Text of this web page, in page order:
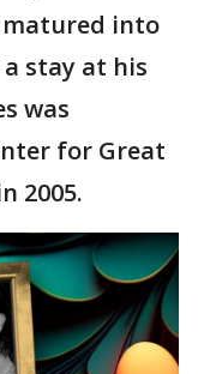
matured into
stay at his
was
for Great
2005.